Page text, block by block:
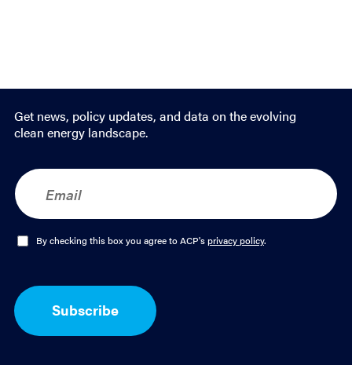
Get news, policy updates, and data on the evolving
clean energy landscape.
E
m
a
O
I
n
By checking this box you agree to ACP'sprivacy policy.
Subscribe